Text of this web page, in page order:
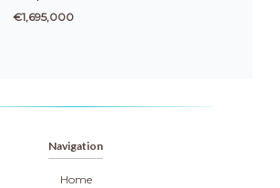
€1,695,000
Navigation
Home